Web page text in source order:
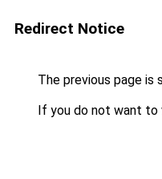
Redirect Notice
The previous page is
If you do not want to